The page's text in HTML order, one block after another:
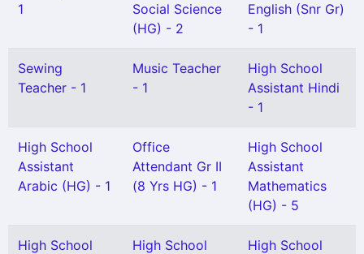
1
Social Science
(HG) - 2
English (Snr Gr)
- 1
Sewing
Teacher - 1
Music Teacher
- 1
High School
Assistant Hindi
- 1
High School
Assistant
Arabic (HG) - 1
Office
Attendant Gr II
(8 Yrs HG) - 1
High School
Assistant
Mathematics
(HG) - 5
High School
High School
High School